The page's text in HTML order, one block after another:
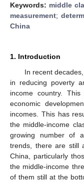
Keywords: middle
measurement;
China
1. Introduction
In recent
in reducing poverty
income country.
economic
incomes. This has
the middle-income
growing number of
trends, there are still
China, particularly
the middle-income
of them still at the